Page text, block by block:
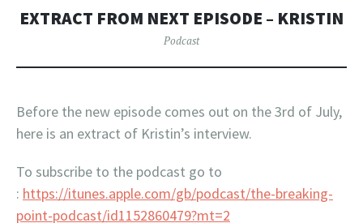
EXTRACT FROM NEXT EPISODE – KRISTIN
Podcast
Before the new episode comes out on the 3rd of July,
here is an extract of Kristin’s interview.
To subscribe to the podcast go to
: https://itunes.apple.com/gb/podcast/the-breaking-
point-podcast/id1152860479?mt=2